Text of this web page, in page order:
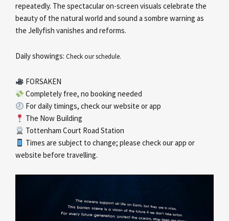
repeatedly. The spectacular on-screen visuals celebrate the
beauty of the natural world and sound a sombre warning as
the Jellyfish vanishes and reforms.
Daily showings: Check our schedule.
FORSAKEN
Completely free, no booking needed
For daily timings, check our website or app
The Now Building
Tottenham Court Road Station
Times are subject to change; please check our app or
website before travelling.